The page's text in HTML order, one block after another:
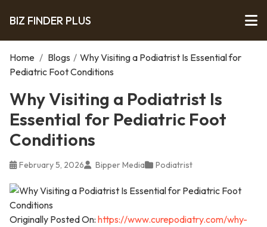
BIZ FINDER PLUS
Home / Blogs / Why Visiting a Podiatrist Is Essential for
Pediatric Foot Conditions
Why Visiting a Podiatrist Is
Essential for Pediatric Foot
Conditions
February 5, 2026 Bipper Media Podiatrist
Originally Posted On: https://www.curepodiatry.com/why-